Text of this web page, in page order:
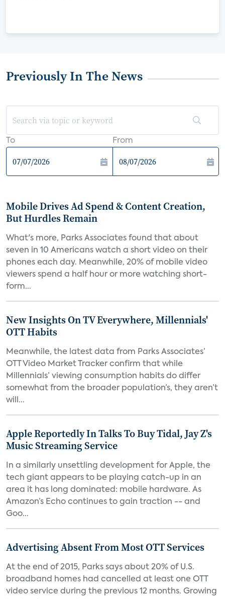
Previously In The News
To From
Mobile Drives Ad Spend & Content Creation,
But Hurdles Remain
What's more, Parks Associates found that about
seven in 10 Americans watch a short video on their
phones each day. Meanwhile, 20% of mobile video
viewers spend a half hour or more watching short-
form...
New Insights On TV Everywhere, Millennials'
OTT Habits
Meanwhile, the latest data from Parks Associates’
OTT Video Market Tracker confirm that while
Millennials’ viewing consumption habits do differ
somewhat from the broader population’s, they aren’t
will...
Apple Reportedly In Talks To Buy Tidal, Jay Z's
Music Streaming Service
In a similarly unsettling development for Apple, the
tech giant appears to be playing catch-up in an
area it has long dominated: mobile hardware. As
Amazon’s Echo continues to gain traction -- and
Goo...
Advertising Absent From Most OTT Services
At the end of 2015, Parks says about 20% of U.S.
broadband homes had cancelled at least one OTT
video service during the previous 12 months. Growing